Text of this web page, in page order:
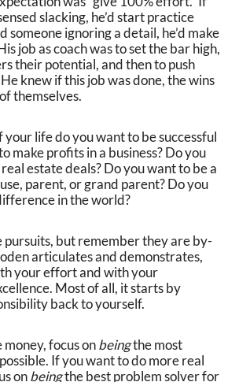
slacking, he’d start practice
someone ignoring a detail, he’d make
job as coach was to set the bar high,
their potential, and then to push
knew if this job was done, the wins
themselves.
your life do you want to be successful
make profits in a business? Do you
estate deals? Do you want to be a
parent, or grand parent? Do you
in the world?
pursuits, but remember they are by-
articulates and demonstrates,
your effort and with your
Most of all, it starts by
back to yourself.
focus onbeingthe most
If you want to do more real
onbeingthe best problem solver for